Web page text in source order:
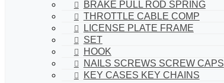
BRAKE PULL ROD SPRING
THROTTLE CABLE COMP
LICENSE PLATE FRAME
SET
HOOK
NAILS SCREWS SCREW CAPS
KEY CASES KEY CHAINS